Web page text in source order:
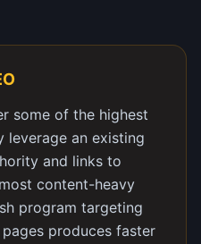
some of the highest
leverage an existing
and links to
content-heavy
program targeting
produces faster